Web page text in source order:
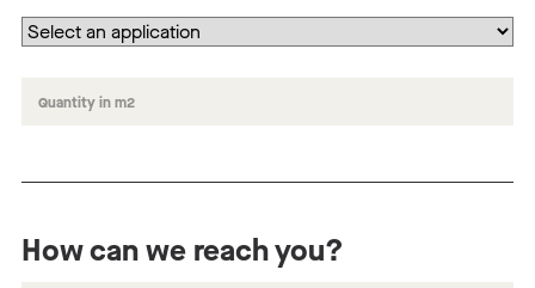
How can we reach you?